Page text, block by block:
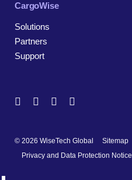
CargoWise
Solutions
Partners
Support
© 2026 WiseTech Global Sitemap
Privacy and Data Protection Notice